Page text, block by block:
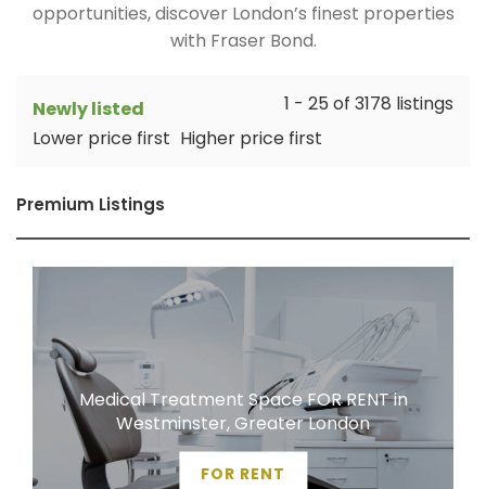
opportunities, discover London’s finest properties
with Fraser Bond.
1 - 25 of 3178 listings
Newly listed
Lower price first Higher price first
Premium Listings
Medical Treatment Space FOR RENT in
Westminster, Greater London
FOR RENT